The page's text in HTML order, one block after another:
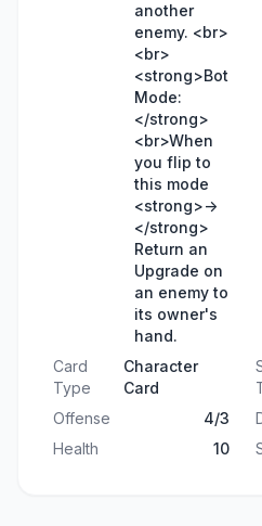
another
enemy. <br>
<br>
<strong>Bot
Mode:
</strong>
<br>When
you flip to
this mode
<strong>->
</strong>
Return an
Upgrade on
an enemy to
its owner's
hand.
Card
Type
Character
Card
Offense
4/3
Health
10